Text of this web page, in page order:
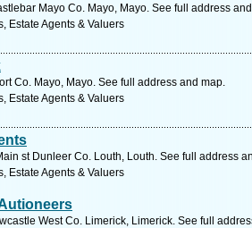
Mayo Co. Mayo, Mayo. See full address
Estate Agents & Valuers
Co. Mayo, Mayo. See full address and map.
Estate Agents & Valuers
st Dunleer Co. Louth, Louth. See full address
Estate Agents & Valuers
West Co. Limerick, Limerick. See full